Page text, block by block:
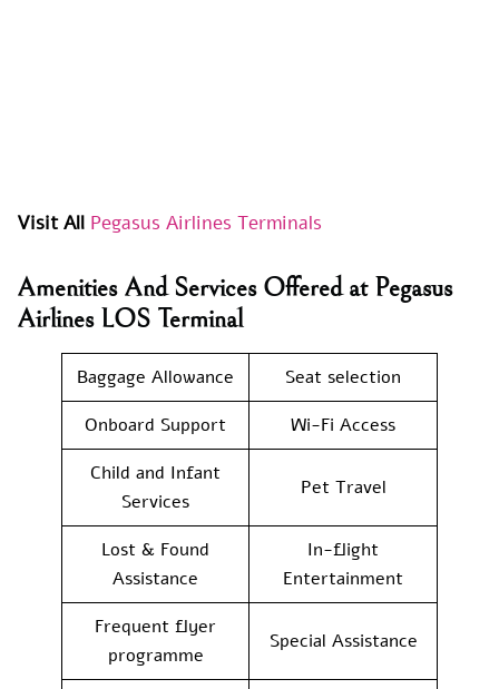
Visit All Pegasus Airlines Terminals
Amenities And Services Offered at Pegasus
Airlines LOS Terminal
Baggage Allowance
Seat selection
Onboard Support
Wi-Fi Access
Child and Infant
Services
Pet Travel
Lost & Found
Assistance
In-flight
Entertainment
Frequent flyer
programme
Special Assistance